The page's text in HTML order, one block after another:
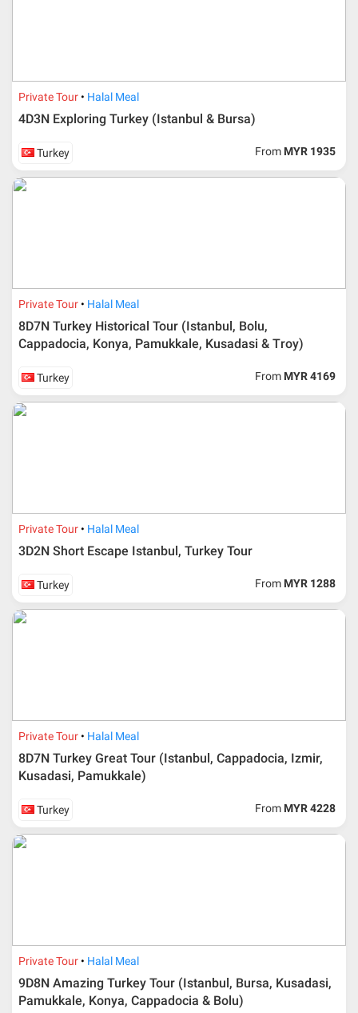
Private Tour Halal Meal
4D3N Exploring Turkey (Istanbul & Bursa)
Turkey From MYR 1935
Private Tour Halal Meal
8D7N Turkey Historical Tour (Istanbul, Bolu,
Cappadocia, Konya, Pamukkale, Kusadasi & Troy)
Turkey From MYR 4169
Private Tour Halal Meal
3D2N Short Escape Istanbul, Turkey Tour
Turkey From MYR 1288
Private Tour Halal Meal
8D7N Turkey Great Tour (Istanbul, Cappadocia, Izmir,
Kusadasi, Pamukkale)
Turkey From MYR 4228
Private Tour Halal Meal
9D8N Amazing Turkey Tour (Istanbul, Bursa, Kusadasi,
Pamukkale, Konya, Cappadocia & Bolu)